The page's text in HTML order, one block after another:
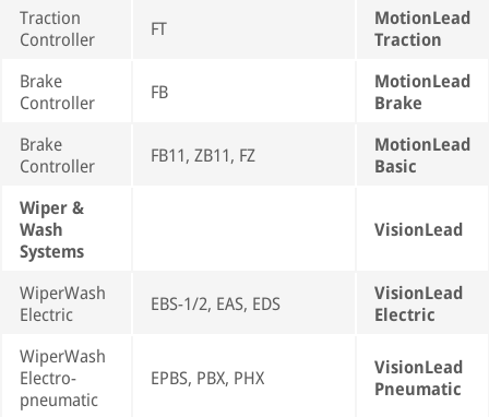
Traction
Controller
FT
MotionLead
Traction
Brake
Controller
FB
MotionLead
Brake
Brake
Controller
FB11, ZB11, FZ
MotionLead
Basic
Wiper &
Wash
Systems
VisionLead
WiperWash
Electric
EBS-1/2, EAS, EDS
VisionLead
Electric
WiperWash
Electro-
pneumatic
EPBS, PBX, PHX
VisionLead
Pneumatic